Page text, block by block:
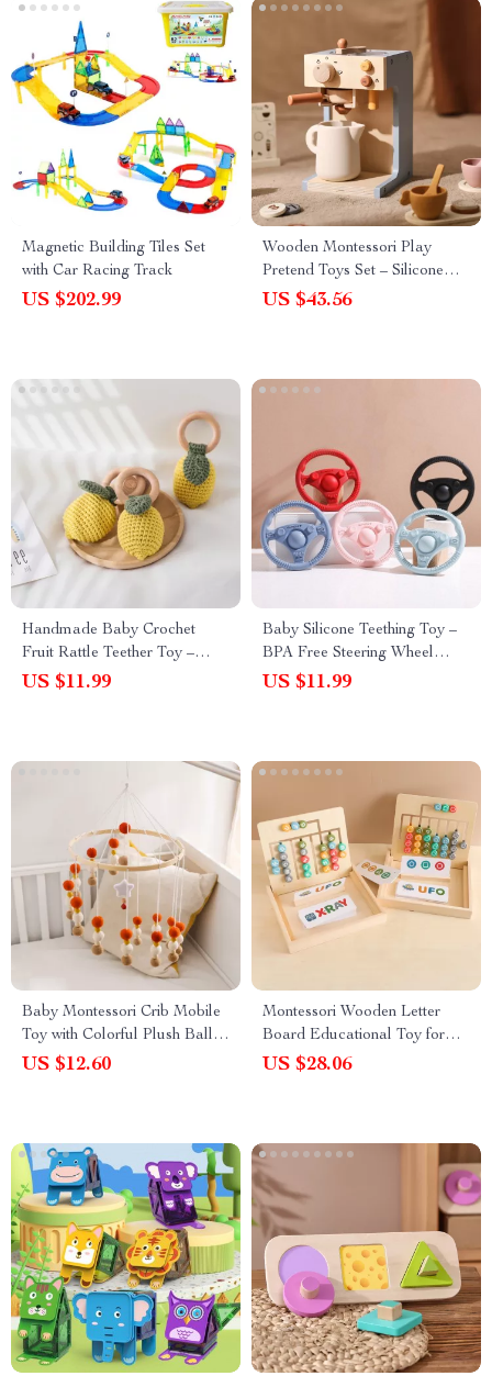
Magnetic Building Tiles Set
with Car Racing Track
US $202.99
Wooden Montessori Play
Pretend Toys Set – Silicone
Teapot & Cup for Boys and
US $43.56
Handmade Baby Crochet
Fruit Rattle Teether Toy –
Wooden Bracelet & Bell
US $11.99
Baby Silicone Teething Toy –
BPA Free Steering Wheel
Design for Newborns
US $11.99
Baby Montessori Crib Mobile
Toy with Colorful Plush Balls
and Musical Rattle
US $12.60
Montessori Wooden Letter
Board Educational Toy for
Children – Word Spelling &
US $28.06